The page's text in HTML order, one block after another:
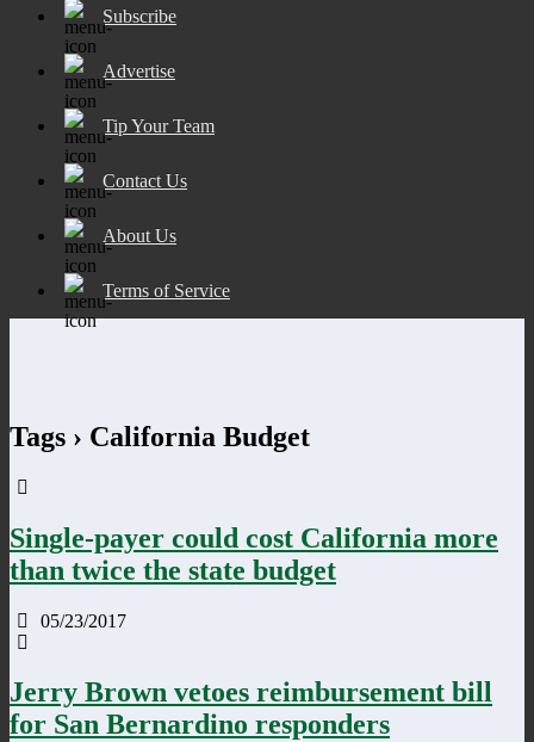
Subscribe
Advertise
Tip Your Team
Contact Us
About Us
Terms of Service
Tags › California Budget
Single-payer could cost California more
than twice the state budget
05/23/2017
Jerry Brown vetoes reimbursement bill
for San Bernardino responders